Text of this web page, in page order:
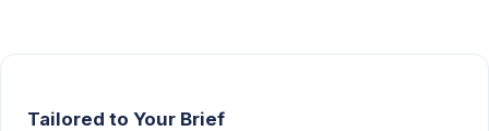
Tailored to Your Brief